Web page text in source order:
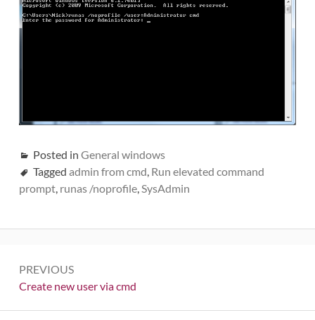
Posted in General windows
Tagged admin from cmd, Run elevated command
prompt, runas /noprofile,SysAdmin
navigation
PREVIOUS
Previous:
Create new user via cmd